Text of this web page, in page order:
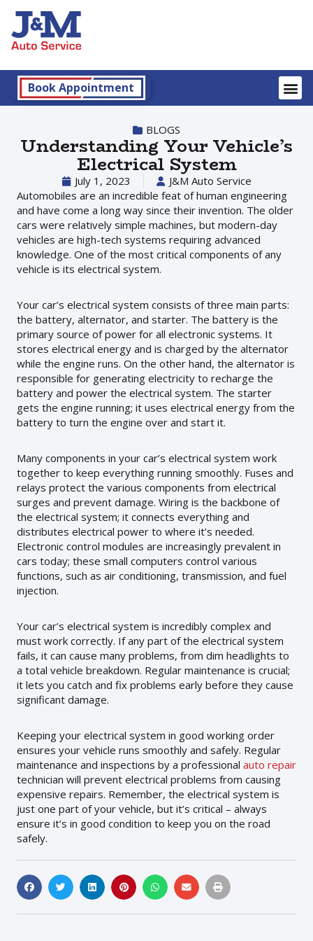
Book Appointment
BLOGS
Understanding Your Vehicle’s
Electrical System
July 1, 2023
J&M Auto Service
Automobiles are an incredible feat of human engineering
and have come a long way since their invention. The older
cars were relatively simple machines, but modern-day
vehicles are high-tech systems requiring advanced
knowledge. One of the most critical components of any
vehicle is its electrical system.
Your car’s electrical system consists of three main parts:
the battery, alternator, and starter. The battery is the
primary source of power for all electronic systems. It
stores electrical energy and is charged by the alternator
while the engine runs. On the other hand, the alternator is
responsible for generating electricity to recharge the
battery and power the electrical system. The starter
gets the engine running; it uses electrical energy from the
battery to turn the engine over and start it.
Many components in your car’s electrical system work
together to keep everything running smoothly. Fuses and
relays protect the various components from electrical
surges and prevent damage. Wiring is the backbone of
the electrical system; it connects everything and
distributes electrical power to where it’s needed.
Electronic control modules are increasingly prevalent in
cars today; these small computers control various
functions, such as air conditioning, transmission, and fuel
injection.
Your car’s electrical system is incredibly complex and
must work correctly. If any part of the electrical system
fails, it can cause many problems, from dim headlights to
a total vehicle breakdown. Regular maintenance is crucial;
it lets you catch and fix problems early before they cause
significant damage.
Keeping your electrical system in good working order
ensures your vehicle runs smoothly and safely. Regular
maintenance and inspections by a professional auto repair
technician will prevent electrical problems from causing
expensive repairs. Remember, the electrical system is
just one part of your vehicle, but it’s critical – always
ensure it’s in good condition to keep you on the road
safely.